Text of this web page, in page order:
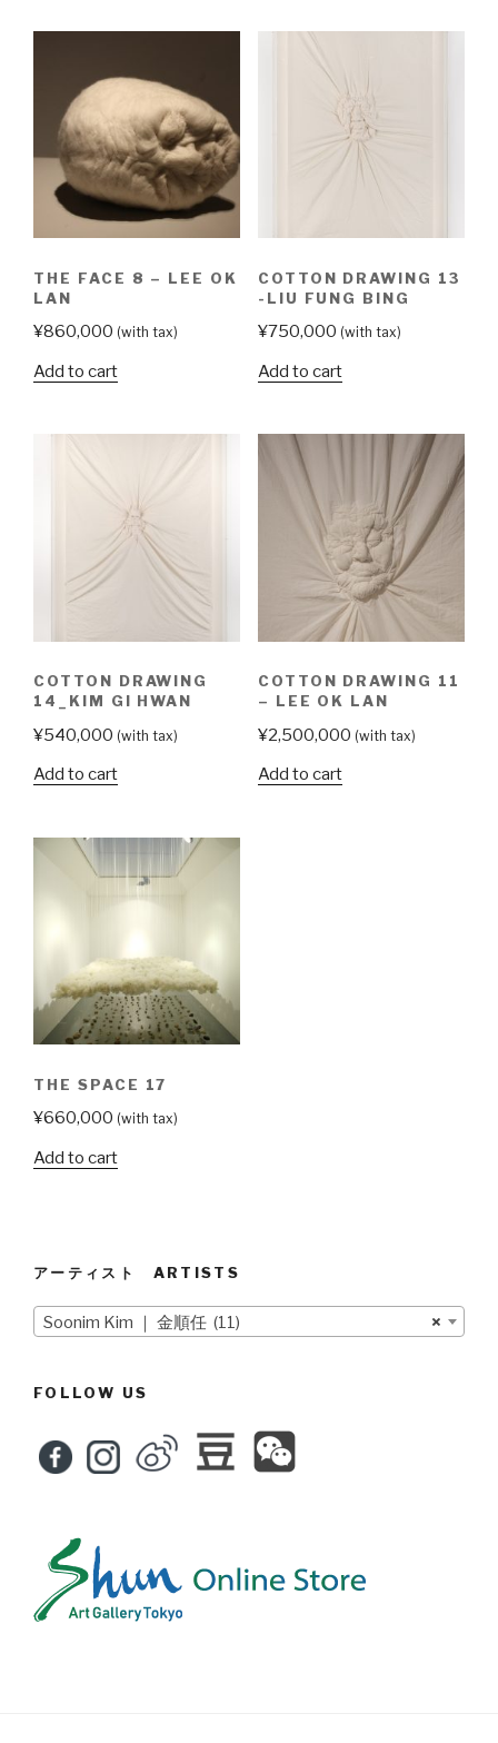
THE FACE 8 – LEE OK
LAN
¥860,000 (with tax)
Add to cart
COTTON DRAWING 13
-LIU FUNG BING
¥750,000 (with tax)
Add to cart
COTTON DRAWING
14_KIM GI HWAN
¥540,000 (with tax)
Add to cart
COTTON DRAWING 11
– LEE OK LAN
¥2,500,000 (with tax)
Add to cart
THE SPACE 17
¥660,000 (with tax)
Add to cart
アーティスト ARTISTS
×
Soonim Kim ｜ 金順任 (11)
FOLLOW US